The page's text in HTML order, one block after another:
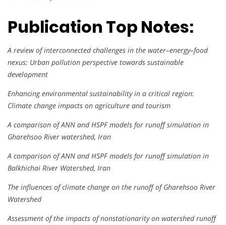
Publication Top Notes:
A review of interconnected challenges in the water–energy–food
nexus: Urban pollution perspective towards sustainable
development
Enhancing environmental sustainability in a critical region:
Climate change impacts on agriculture and tourism
A comparison of ANN and HSPF models for runoff simulation in
Gharehsoo River watershed, Iran
A comparison of ANN and HSPF models for runoff simulation in
Balkhichai River Watershed, Iran
The influences of climate change on the runoff of Gharehsoo River
Watershed
Assessment of the impacts of nonstationarity on watershed runoff